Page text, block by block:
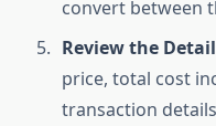
convert between
Review the
price, total cost
transaction